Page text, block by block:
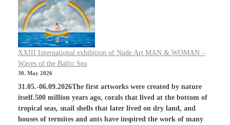
XXIII International exhibition of Nude Art MAN & WOMAN –
Waves of the Baltic Sea
30. May 2026
31.05.-06.09.2026The first artworks were created by nature
itself.500 million years ago, corals that lived at the bottom of
tropical seas, snail shells that later lived on dry land, and
houses of termites and ants have inspired the work of many